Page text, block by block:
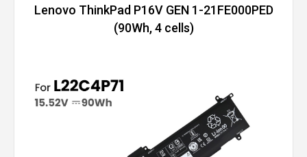
Lenovo ThinkPad P16V GEN 1-21FE000PED
(90Wh, 4 cells)